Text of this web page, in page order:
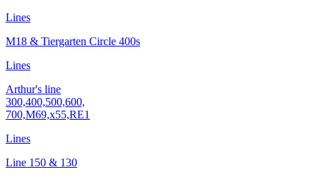
Lines
M18 & Tiergarten Circle 400s
Lines
Arthur's line
300,400,500,600,
700,M69,x55,RE1
Lines
Line 150 & 130